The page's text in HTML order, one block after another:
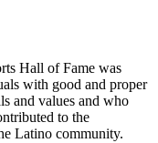
Hall of Fame was
with good and proper
and values and who
to the
Latino community.